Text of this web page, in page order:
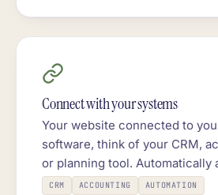
Connect with your systems
Your website connected to
software, think of your CRM,
or planning tool. Automatically
CRM ACCOUNTING AUTOMATION